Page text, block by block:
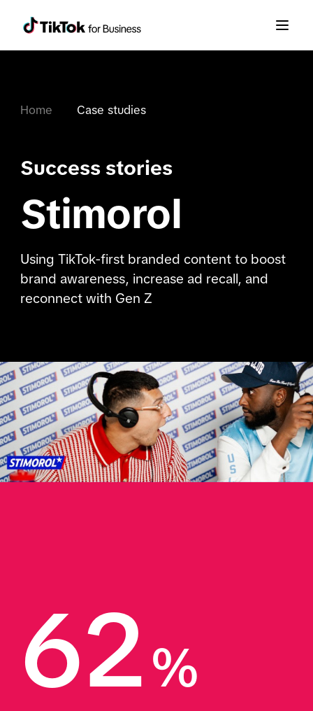
Home Case studies
Success stories
Stimorol
Using TikTok-first branded content to boost
brand awareness, increase ad recall, and
reconnect with Gen Z
62%